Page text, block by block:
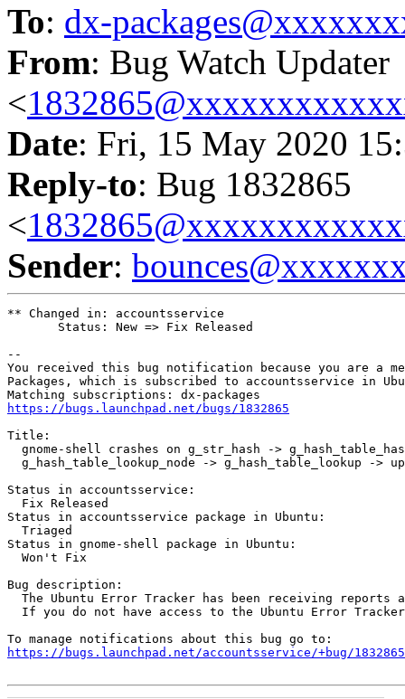
To: dx-
From: Bug Watch Updater
<
Date: Fri, 15 May 2020
Reply-to: Bug 1832865
<
Sender:
** Changed in: accountsservice
       Status: New => Fix Released
--
You received this bug notification because you are a
Packages, which is subscribed to accountsservice in
https://bugs.launchpad.net/bugs/1832865
Title:
gnome-shell crashes on g_str_hash ->
g_hash_table_lookup_node -> g_hash_table_lookup ->
Status in accountsservice:
  Fix Released
Status in accountsservice package in Ubuntu:
  Triaged
Status in gnome-shell package in Ubuntu:
  Won't Fix
Bug description:
The Ubuntu Error Tracker has been receiving reports
If you do not have access to the Ubuntu Error
https://bugs.launchpad.net/accountsservice/+bug/